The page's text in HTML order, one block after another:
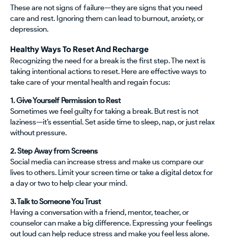
These are not signs of failure—they are signs that you need
care and rest. Ignoring them can lead to burnout, anxiety, or
depression.
Healthy Ways To Reset And Recharge
Recognizing the need for a break is the first step. The next is
taking intentional actions to reset. Here are effective ways to
take care of your mental health and regain focus:
1. Give Yourself Permission to Rest
Sometimes we feel guilty for taking a break. But rest is not
laziness—it’s essential. Set aside time to sleep, nap, or just relax
without pressure.
2. Step Away from Screens
Social media can increase stress and make us compare our
lives to others. Limit your screen time or take a digital detox for
a day or two to help clear your mind.
3. Talk to Someone You Trust
Having a conversation with a friend, mentor, teacher, or
counselor can make a big difference. Expressing your feelings
out loud can help reduce stress and make you feel less alone.